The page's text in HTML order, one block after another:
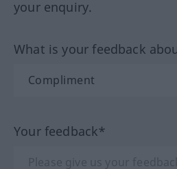
your enquiry.
What is your feedback
Your feedback*